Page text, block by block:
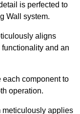
is perfected to
Wall system.
aligns
and an
each component to
operation.
meticulously applies